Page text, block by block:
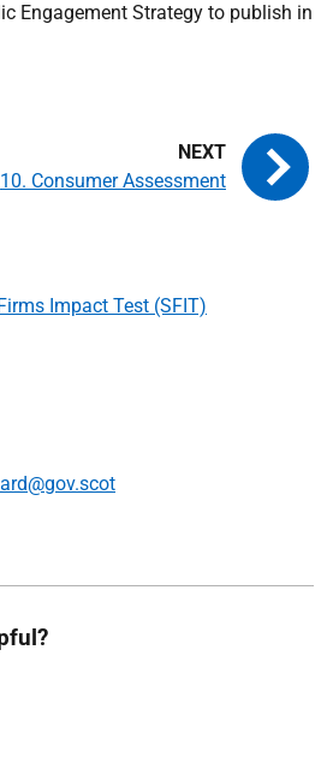
Engagement Strategy to publish in
Impact Test (SFIT)
10. Consumer Assessment